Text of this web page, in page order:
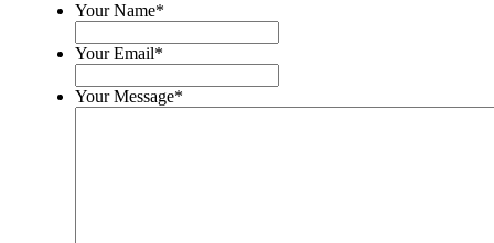
Your Name*
Your Email*
Your Message*